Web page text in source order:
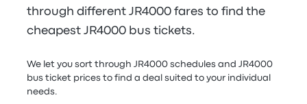
through different JR4000 fares to find the
cheapest JR4000 bus tickets.
We let you sort through JR4000 schedules and JR4000
bus ticket prices to find a deal suited to your individual
needs.